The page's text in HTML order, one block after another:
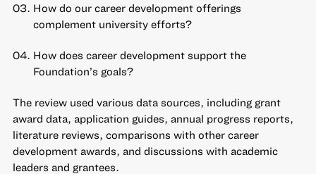
How do our career development offerings
complement university efforts?
How does career development support the
Foundation’s goals?
The review used various data sources, including grant
award data, application guides, annual progress reports,
literature reviews, comparisons with other career
development awards, and discussions with academic
leaders and grantees.